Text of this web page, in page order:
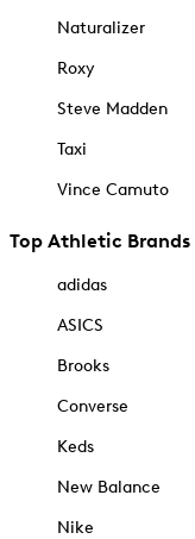
Naturalizer
Roxy
Steve Madden
Taxi
Vince Camuto
Top Athletic Brands
adidas
ASICS
Brooks
Converse
Keds
New Balance
Nike